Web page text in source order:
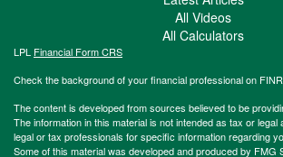
All Videos
All Calculators
LPL Financial Form CRS
Check the background of your financial professional on
The content is developed from sources believed to be
The information in this material is not intended as tax or
legal or tax professionals for specific information regarding
Some of this material was developed and produced by FMG